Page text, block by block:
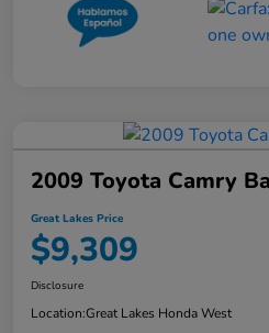
2009 Toyota Camry
Great Lakes Price
$9,309
Disclosure
Location:Great Lakes Honda West